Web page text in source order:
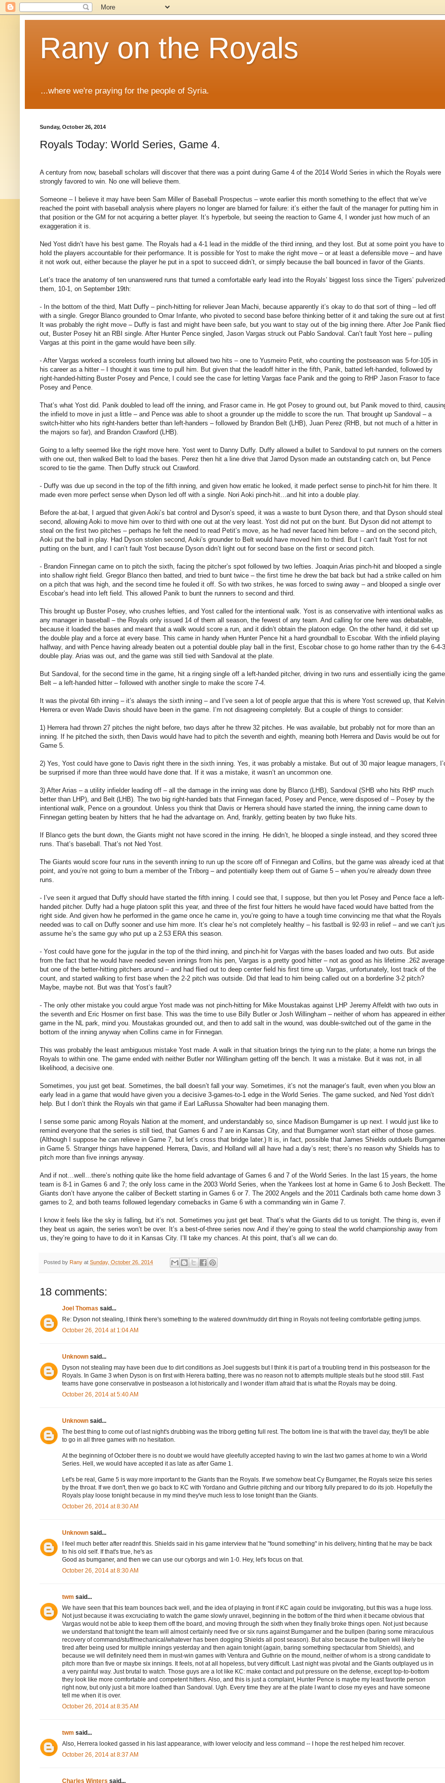
Rany on the Royals
...where we're praying for the people of Syria.
Sunday, October 26, 2014
Royals Today: World Series, Game 4.
A century from now, baseball scholars will discover that there was a point during Game 4 of the 2014 World Series in which the Royals were
strongly favored to win. No one will believe them.
Someone – I believe it may have been Sam Miller of Baseball Prospectus – wrote earlier this month something to the effect that we’ve
reached the point with baseball analysis where players no longer are blamed for failure: it’s either the fault of the manager for putting him in
that position or the GM for not acquiring a better player. It’s hyperbole, but seeing the reaction to Game 4, I wonder just how much of an
exaggeration it is.
Ned Yost didn’t have his best game. The Royals had a 4-1 lead in the middle of the third inning, and they lost. But at some point you have to
hold the players accountable for their performance. It is possible for Yost to make the right move – or at least a defensible move – and have
it not work out, either because the player he put in a spot to succeed didn’t, or simply because the ball bounced in favor of the Giants.
Let’s trace the anatomy of ten unanswered runs that turned a comfortable early lead into the Royals’ biggest loss since the Tigers’ pulverized
them, 10-1, on September 19th:
- In the bottom of the third, Matt Duffy – pinch-hitting for reliever Jean Machi, because apparently it’s okay to do that sort of thing – led off
with a single. Gregor Blanco grounded to Omar Infante, who pivoted to second base before thinking better of it and taking the sure out at
It was probably the right move – Duffy is fast and might have been safe, but you want to stay out of the big inning there. After Joe Panik flied
out, Buster Posey hit an RBI single. After Hunter Pence singled, Jason Vargas struck out Pablo Sandoval. Can’t fault Yost here – pulling
Vargas at this point in the game would have been silly.
- After Vargas worked a scoreless fourth inning but allowed two hits – one to Yusmeiro Petit, who counting the postseason was 5-for-105 in
his career as a hitter – I thought it was time to pull him. But given that the leadoff hitter in the fifth, Panik, batted left-handed, followed by
right-handed-hitting Buster Posey and Pence, I could see the case for letting Vargas face Panik and the going to RHP Jason Frasor to face
Posey and Pence.
That’s what Yost did. Panik doubled to lead off the inning, and Frasor came in. He got Posey to ground out, but Panik moved to third,
the infield to move in just a little – and Pence was able to shoot a grounder up the middle to score the run. That brought up Sandoval – a
switch-hitter who hits right-handers better than left-handers – followed by Brandon Belt (LHB), Juan Perez (RHB, but not much of a hitter in
the majors so far), and Brandon Crawford (LHB).
Going to a lefty seemed like the right move here. Yost went to Danny Duffy. Duffy allowed a bullet to Sandoval to put runners on the corners
with one out, then walked Belt to load the bases. Perez then hit a line drive that Jarrod Dyson made an outstanding catch on, but Pence
scored to tie the game. Then Duffy struck out Crawford.
- Duffy was due up second in the top of the fifth inning, and given how erratic he looked, it made perfect sense to pinch-hit for him there. It
made even more perfect sense when Dyson led off with a single. Nori Aoki pinch-hit…and hit into a double play.
Before the at-bat, I argued that given Aoki’s bat control and Dyson’s speed, it was a waste to bunt Dyson there, and that Dyson should steal
second, allowing Aoki to move him over to third with one out at the very least. Yost did not put on the bunt. But Dyson did not attempt to
steal on the first two pitches – perhaps he felt the need to read Petit’s move, as he had never faced him before – and on the second pitch,
Aoki put the ball in play. Had Dyson stolen second, Aoki’s grounder to Belt would have moved him to third. But I can’t fault Yost for not
putting on the bunt, and I can’t fault Yost because Dyson didn’t light out for second base on the first or second pitch.
- Brandon Finnegan came on to pitch the sixth, facing the pitcher’s spot followed by two lefties. Joaquin Arias pinch-hit and blooped a single
into shallow right field. Gregor Blanco then batted, and tried to bunt twice – the first time he drew the bat back but had a strike called on him
on a pitch that was high, and the second time he fouled it off. So with two strikes, he was forced to swing away – and blooped a single over
Escobar’s head into left field. This allowed Panik to bunt the runners to second and third.
This brought up Buster Posey, who crushes lefties, and Yost called for the intentional walk. Yost is as conservative with intentional walks as
any manager in baseball – the Royals only issued 14 of them all season, the fewest of any team. And calling for one here was debatable,
because it loaded the bases and meant that a walk would score a run, and it didn’t obtain the platoon edge. On the other hand, it did set up
the double play and a force at every base. This came in handy when Hunter Pence hit a hard groundball to Escobar. With the infield playing
halfway, and with Pence having already beaten out a potential double play ball in the first, Escobar chose to go home rather than try the 6-4-3
double play. Arias was out, and the game was still tied with Sandoval at the plate.
But Sandoval, for the second time in the game, hit a ringing single off a left-handed pitcher, driving in two runs and essentially icing the
Belt – a left-handed hitter – followed with another single to make the score 7-4.
It was the pivotal 6th inning – it’s always the sixth inning – and I’ve seen a lot of people argue that this is where Yost screwed up, that Kelvin
Herrera or even Wade Davis should have been in the game. I’m not disagreeing completely. But a couple of things to consider:
1) Herrera had thrown 27 pitches the night before, two days after he threw 32 pitches. He was available, but probably not for more than an
inning. If he pitched the sixth, then Davis would have had to pitch the seventh and eighth, meaning both Herrera and Davis would be out for
Game 5.
2) Yes, Yost could have gone to Davis right there in the sixth inning. Yes, it was probably a mistake. But out of 30 major league managers,
be surprised if more than three would have done that. If it was a mistake, it wasn’t an uncommon one.
3) After Arias – a utility infielder leading off – all the damage in the inning was done by Blanco (LHB), Sandoval (SHB who hits RHP much
better than LHP), and Belt (LHB). The two big right-handed bats that Finnegan faced, Posey and Pence, were disposed of – Posey by the
intentional walk, Pence on a groundout. Unless you think that Davis or Herrera should have started the inning, the inning came down to
Finnegan getting beaten by hitters that he had the advantage on. And, frankly, getting beaten by two fluke hits.
If Blanco gets the bunt down, the Giants might not have scored in the inning. He didn’t, he blooped a single instead, and they scored three
runs. That’s baseball. That’s not Ned Yost.
The Giants would score four runs in the seventh inning to run up the score off of Finnegan and Collins, but the game was already iced at that
point, and you’re not going to burn a member of the Triborg – and potentially keep them out of Game 5 – when you’re already down three
runs.
- I’ve seen it argued that Duffy should have started the fifth inning. I could see that, I suppose, but then you let Posey and Pence face a left-
handed pitcher. Duffy had a huge platoon split this year, and three of the first four hitters he would have faced would have batted from the
right side. And given how he performed in the game once he came in, you’re going to have a tough time convincing me that what the Royals
needed was to call on Duffy sooner and use him more. It’s clear he’s not completely healthy – his fastball is 92-93 in relief – and we can’t
assume he’s the same guy who put up a 2.53 ERA this season.
- Yost could have gone for the jugular in the top of the third inning, and pinch-hit for Vargas with the bases loaded and two outs. But aside
from the fact that he would have needed seven innings from his pen, Vargas is a pretty good hitter – not as good as his lifetime .262
but one of the better-hitting pitchers around – and had flied out to deep center field his first time up. Vargas, unfortunately, lost track of the
count, and started walking to first base when the 2-2 pitch was outside. Did that lead to him being called out on a borderline 3-2 pitch?
Maybe, maybe not. But was that Yost’s fault?
- The only other mistake you could argue Yost made was not pinch-hitting for Mike Moustakas against LHP Jeremy Affeldt with two outs in
the seventh and Eric Hosmer on first base. This was the time to use Billy Butler or Josh Willingham – neither of whom has appeared in either
game in the NL park, mind you. Moustakas grounded out, and then to add salt in the wound, was double-switched out of the game in the
bottom of the inning anyway when Collins came in for Finnegan.
This was probably the least ambiguous mistake Yost made. A walk in that situation brings the tying run to the plate; a home run brings the
Royals to within one. The game ended with neither Butler nor Willingham getting off the bench. It was a mistake. But it was not, in all
likelihood, a decisive one.
Sometimes, you just get beat. Sometimes, the ball doesn’t fall your way. Sometimes, it’s not the manager’s fault, even when you blow an
early lead in a game that would have given you a decisive 3-games-to-1 edge in the World Series. The game sucked, and Ned Yost didn’t
help. But I don’t think the Royals win that game if Earl LaRussa Showalter had been managing them.
I sense some panic among Royals Nation at the moment, and understandably so, since Madison Bumgarner is up next. I would just like to
remind everyone that the series is still tied, that Games 6 and 7 are in Kansas City, and that Bumgarner won't start either of those games.
(Although I suppose he can relieve in Game 7, but let’s cross that bridge later.) It is, in fact, possible that James Shields outduels
in Game 5. Stranger things have happened. Herrera, Davis, and Holland will all have had a day’s rest; there’s no reason why Shields has to
pitch more than five innings anyway.
And if not…well…there’s nothing quite like the home field advantage of Games 6 and 7 of the World Series. In the last 15 years, the home
team is 8-1 in Games 6 and 7; the only loss came in the 2003 World Series, when the Yankees lost at home in Game 6 to Josh Beckett. The
Giants don’t have anyone the caliber of Beckett starting in Games 6 or 7. The 2002 Angels and the 2011 Cardinals both came home down 3
games to 2, and both teams followed legendary comebacks in Game 6 with a commanding win in Game 7.
I know it feels like the sky is falling, but it’s not. Sometimes you just get beat. That’s what the Giants did to us tonight. The thing is, even if
they beat us again, the series won’t be over. It’s a best-of-three series now. And if they’re going to steal the world championship away from
us, they’re going to have to do it in Kansas City. I’ll take my chances. At this point, that’s all we can do.
Posted by Rany at Sunday, October 26, 2014
18 comments:
Joel Thomas said...
Re: Dyson not stealing, I think there's something to the watered down/muddy dirt thing in Royals not feeling comfortable getting jumps.
October 26, 2014 at 1:04 AM
Unknown said...
Dyson not stealing may have been due to dirt conditions as Joel suggests but I think it is part of a troubling trend in this postseason for the
Royals. In Game 3 when Dyson is on first with Herera batting, there was no reason not to attempts multiple steals but he stood still. Fast
teams have gone conservative in postseason a lot historically and I wonder if/am afraid that is what the Royals may be doing.
October 26, 2014 at 5:40 AM
Unknown said...
The best thing to come out of last night's drubbing was the triborg getting full rest. The bottom line is that with the travel day, they'll be able
to go in all three games with no hesitation.
At the beginning of October there is no doubt we would have gleefully accepted having to win the last two games at home to win a World
Series. Hell, we would have accepted it as late as after Game 1.
Let's be real, Game 5 is way more important to the Giants than the Royals. If we somehow beat Cy Bumgarner, the Royals seize this series
by the throat. If we don't, then we go back to KC with Yordano and Guthrie pitching and our triborg fully prepared to do its job. Hopefully the
Royals play loose tonight because in my mind they've much less to lose tonight than the Giants.
October 26, 2014 at 8:30 AM
Unknown said...
I feel much better after readnf this. Shields said in his game interview that he "found something" in his delivery, hinting that he may be back
to his old self. If that's true, he's as
Good as bumganer, and then we can use our cyborgs and win 1-0. Hey, let's focus on that.
October 26, 2014 at 8:30 AM
twm said...
We have seen that this team bounces back well, and the idea of playing in front if KC again could be invigorating, but this was a huge loss.
Not just because it was excruciating to watch the game slowly unravel, beginning in the bottom of the third when it became obvious that
Vargas would not be able to keep them off the board, and moving through the sixth when they finally broke things open. Not just because
we understand that tonight the team will almost certainly need five or six runs against Bumgarner and the bullpen (baring some miraculous
recovery of command/stuff/mechanical/whatever has been dogging Shields all post season). But also because the bullpen will likely be
tired after being used for multiple innings yesterday and then again tonight (again, baring something spectacular from Shields), and
because we will definitely need them in must-win games with Ventura and Guthrie on the mound, neither of whom is a strong candidate to
pitch more than five or maybe six innings. It feels, not at all hopeless, but very difficult. Last night was pivotal and the Giants outplayed us in
a very painful way. Just brutal to watch. Those guys are a lot like KC: make contact and put pressure on the defense, except top-to-bottom
they look like more comfortable and competent hitters. Also, and this is just a complaint, Hunter Pence is maybe my least favorite person
right now, but only just a bit more loathed than Sandoval. Ugh. Every time they are at the plate I want to close my eyes and have someone
tell me when it is over.
October 26, 2014 at 8:35 AM
twm said...
Also, Herrera looked gassed in his last appearance, with lower velocity and less command -- I hope the rest helped him recover.
October 26, 2014 at 8:37 AM
Charles Winters said...